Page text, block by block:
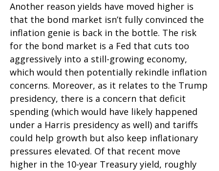
Another reason yields have moved higher is
that the bond market isn’t fully convinced the
inflation genie is back in the bottle. The risk
for the bond market is a Fed that cuts too
aggressively into a still-growing economy,
which would then potentially rekindle inflation
concerns. Moreover, as it relates to the Trump
presidency, there is a concern that deficit
spending (which would have likely happened
under a Harris presidency as well) and tariffs
could help growth but also keep inflationary
pressures elevated. Of that recent move
higher in the 10-year Treasury yield, roughly